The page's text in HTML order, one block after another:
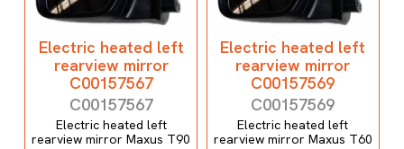
Electric heated left
rearview mirror
C00157567
C00157567
Electric heated left
rearview mirror Maxus T90
Electric heated left
rearview mirror
C00157569
C00157569
Electric heated left
rearview mirror Maxus T60